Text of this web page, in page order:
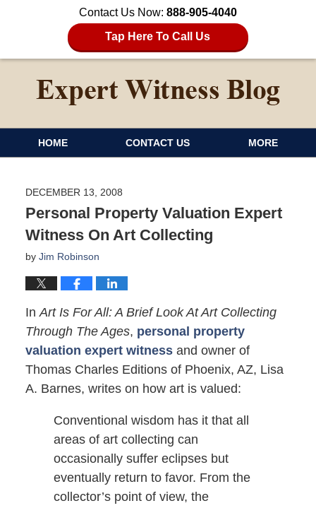
Contact Us Now: 888-905-4040
Tap Here To Call Us
HOME CONTACT US MORE
DECEMBER 13, 2008
Personal Property Valuation Expert
Witness On Art Collecting
by Jim Robinson
InArt Is For All: A Brief Look At Art Collecting
Through The Ages, personal property
valuation expert witness and owner of
Thomas Charles Editions of Phoenix, AZ, Lisa
A. Barnes, writes on how art is valued:
Conventional wisdom has it that all
areas of art collecting can
occasionally suffer eclipses but
eventually return to favor. From the
collector’s point of view, the